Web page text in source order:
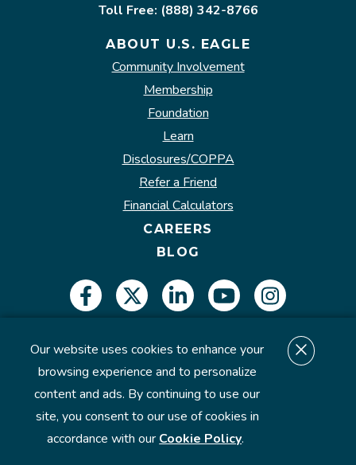
Our website uses cookies to enhance your
browsing experience and to personalize
content and ads. By continuing to use our
site, you consent to our use of cookies in
accordance with our Cookie Policy.
Toll Free: (888) 342-8766
ABOUT U.S. EAGLE
Community Involvement
Membership
Foundation
Learn
Disclosures/COPPA
Refer a Friend
Financial Calculators
CAREERS
BLOG
Insured by NCUA.
©2026 U.S. Eagle Federal Credit Union. All Rights
Reserved.